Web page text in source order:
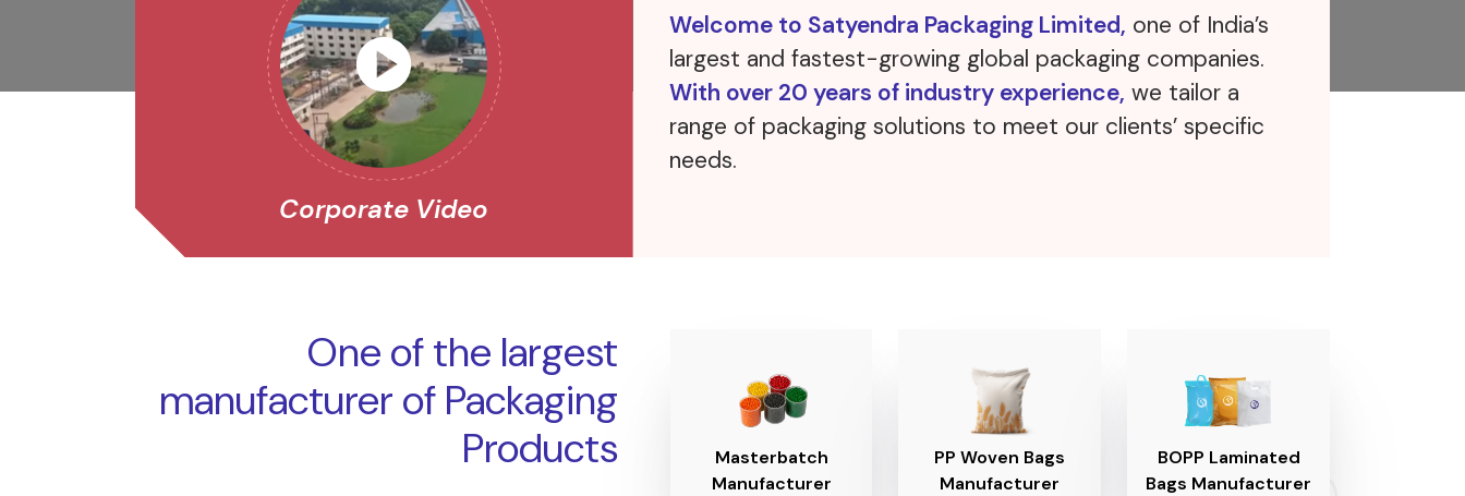
Corporate Video
Welcome to Satyendra Packaging Limited, one of India’s
largest and fastest-growing global packaging companies.
With over 20 years of industry experience, we tailor a
range of packaging solutions to meet our clients’ specific
needs.
One of the largest
manufacturer of Packaging
Products
Masterbatch
Manufacturer
PP Woven Bags
Manufacturer
BOPP Laminated
Bags Manufacturer